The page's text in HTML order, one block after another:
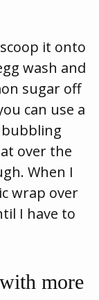
it onto
wash and
sugar off
can use a
over the
When I
wrap over
I have to
more